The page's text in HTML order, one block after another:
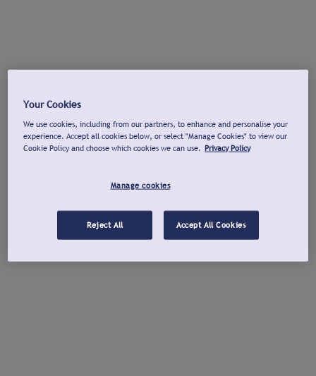
Your Cookies
We use cookies, including from our partners, to enhance and personalise your
experience. Accept all cookies below, or select "Manage Cookies" to view our
Cookie Policy and choose which cookies we can use. Privacy Policy
Manage cookies
Reject All Accept All Cookies